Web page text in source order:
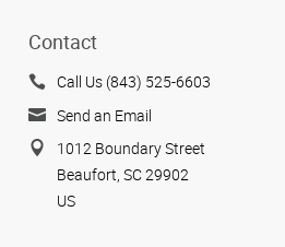
Contact
Call Us (843) 525-6603
Send an Email
1012 Boundary Street
Beaufort, SC 29902
US